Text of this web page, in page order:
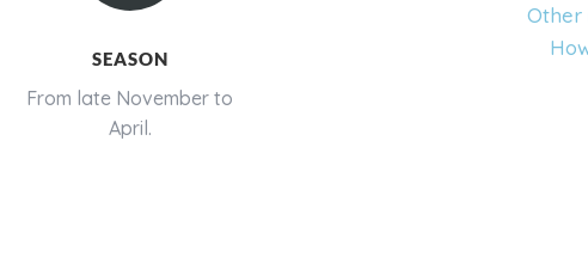
SEASON
From late November to
April.
Other